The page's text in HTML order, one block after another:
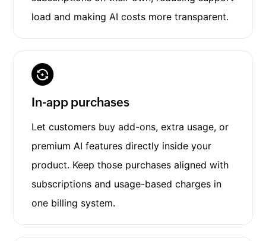
load and making AI costs more transparent.
In-app purchases
Let customers buy add-ons, extra usage, or
premium AI features directly inside your
product. Keep those purchases aligned with
subscriptions and usage-based charges in
one billing system.